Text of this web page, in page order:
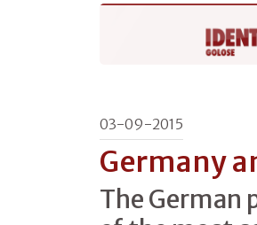
03-09-2015
Germany
The German